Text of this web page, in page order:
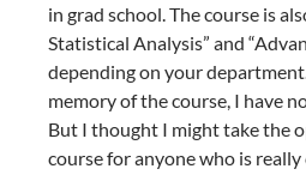
in grad school. The course is
Statistical Analysis” and
depending on your
memory of the course, I have
But I thought I might take the
course for anyone who is